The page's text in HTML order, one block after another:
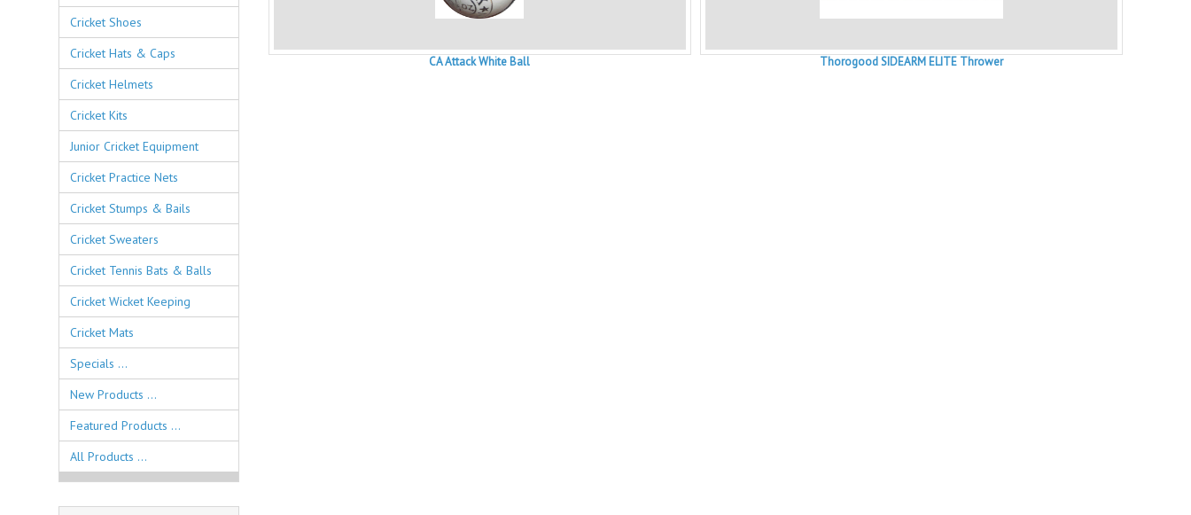
CA Attack White Ball Thorogood SIDEARM ELITE Thrower
Cricket Shoes
Cricket Hats & Caps
Cricket Helmets
Cricket Kits
Junior Cricket Equipment
Cricket Practice Nets
Cricket Stumps & Bails
Cricket Sweaters
Cricket Tennis Bats & Balls
Cricket Wicket Keeping
Cricket Mats
Specials ...
New Products ...
Featured Products ...
All Products ...